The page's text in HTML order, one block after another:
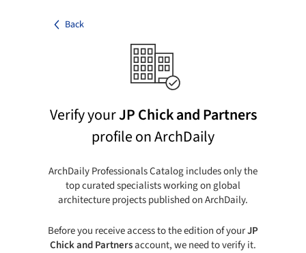
Back
Verify yourJP Chick and Partners
profile on ArchDaily
ArchDaily Professionals Catalog includes only the
top curated specialists working on global
architecture projects published on ArchDaily.
Before you receive access to the edition of yourJP
Chick and Partnersaccount, we need to verify it.